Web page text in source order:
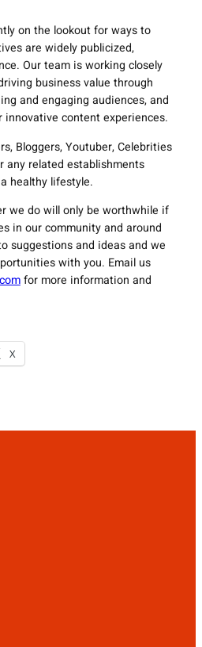
on the lookout for ways to
are widely publicized,
Our team is working closely
business value through
and engaging audiences, and
innovative content experiences.
Bloggers, Youtuber, Celebrities
any related establishments
healthy lifestyle.
we do will only be worthwhile if
in our community and around
suggestions and ideas and we
with you. Email us
for more information and
X